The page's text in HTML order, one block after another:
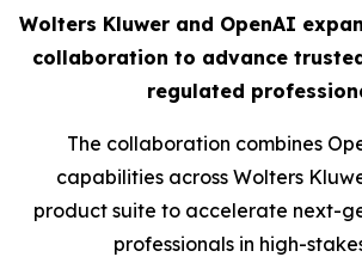
Wolters Kluwer and OpenAI
collaboration to advance
regulated
The collaboration combines
capabilities across Wolters
product suite to accelerate next-
professionals in high-